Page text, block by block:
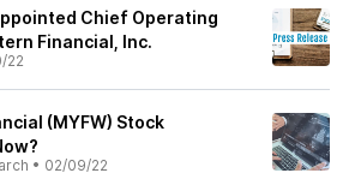
Chief Operating
Financial, Inc.
22
(MYFW) Stock
• 02/09/22